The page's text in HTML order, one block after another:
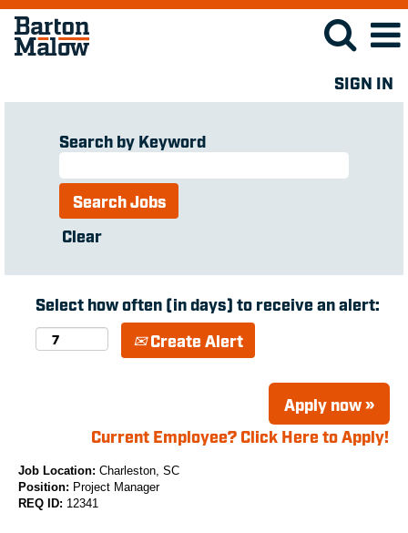
SIGN IN
Search by Keyword
Clear
Select how often (in days) to receive an alert:
Create Alert
Apply now »
Current Employee? Click Here to Apply!
Job Location: Charleston, SC
Position: Project Manager
REQ ID: 12341